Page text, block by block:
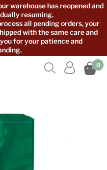
warehouse has reopened and
resuming.
all pending orders, your
with the same care and
for your patience and
0

